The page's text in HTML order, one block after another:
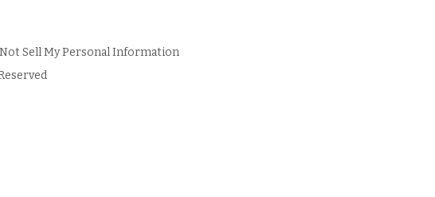
Sell My Personal Information